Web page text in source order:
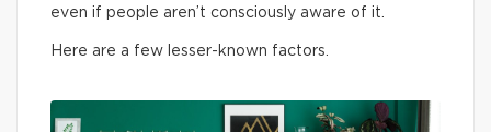
even if people aren’t consciously aware of it.
Here are a few lesser-known factors.